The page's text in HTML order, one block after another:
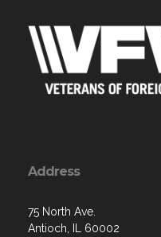
Address
75 North Ave.
Antioch, IL 60002